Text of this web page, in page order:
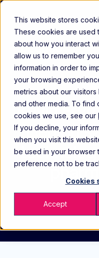
This website stores
These cookies are used
about how you interact
allow us to remember
information in order to
your browsing
metrics about our
and other media. To find
cookies we use, see our
If you decline, your
when you visit this
be used in your browser
preference not to be
Cookies
Accept
Kevin
Lien on